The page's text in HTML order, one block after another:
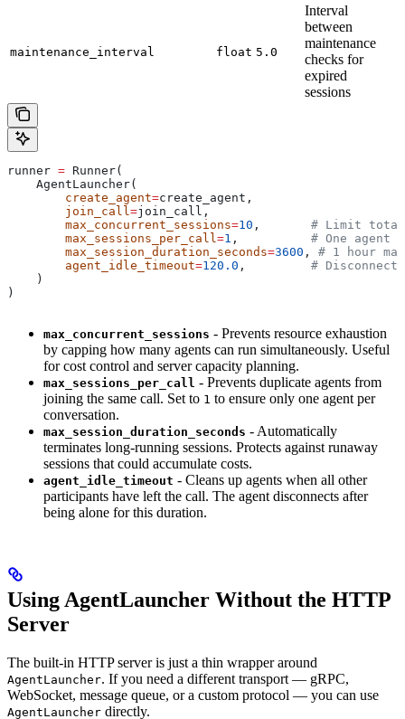
maintenance_interval float 5.0
Interval
between
maintenance
checks for
expired
sessions
runner = Runner(
    AgentLauncher(
        create_agent
=create_agent,
        join_call
=join_call,
        max_concurrent_sessions
=10 , # Limit total
        max_sessions_per_call
=1 , # One agent
        max_session_duration_seconds
=3600 , # 1 hour
        agent_idle_timeout
=120.0 , #
    )
)
max_concurrent_sessions - Prevents resource exhaustion
by capping how many agents can run simultaneously. Useful
for cost control and server capacity planning.
max_sessions_per_call - Prevents duplicate agents from
joining the same call. Set to 1 to ensure only one agent per
conversation.
max_session_duration_seconds - Automatically
terminates long-running sessions. Protects against runaway
sessions that could accumulate costs.
agent_idle_timeout - Cleans up agents when all other
participants have left the call. The agent disconnects after
being alone for this duration.
Using AgentLauncher Without the HTTP
Server
The built-in HTTP server is just a thin wrapper around
AgentLauncher. If you need a different transport — gRPC,
WebSocket, message queue, or a custom protocol — you can use
AgentLauncher directly.